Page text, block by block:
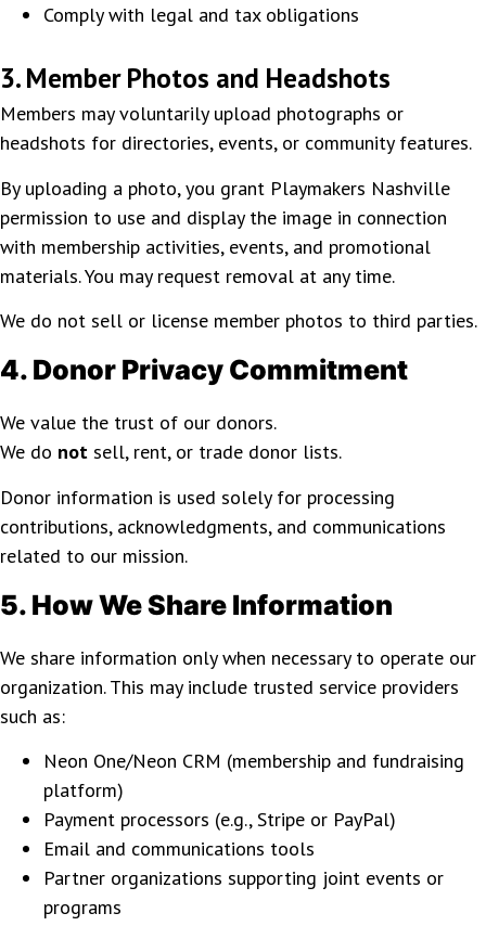
Comply with legal and tax obligations
3. Member Photos and Headshots
Members may voluntarily upload photographs or
headshots for directories, events, or community features.
By uploading a photo, you grant Playmakers Nashville
permission to use and display the image in connection
with membership activities, events, and promotional
materials. You may request removal at any time.
We do not sell or license member photos to third parties.
4. Donor Privacy Commitment
We value the trust of our donors.
We do not sell, rent, or trade donor lists.
Donor information is used solely for processing
contributions, acknowledgments, and communications
related to our mission.
5. How We Share Information
We share information only when necessary to operate our
organization. This may include trusted service providers
such as:
Neon One/Neon CRM (membership and fundraising
platform)
Payment processors (e.g., Stripe or PayPal)
Email and communications tools
Partner organizations supporting joint events or
programs